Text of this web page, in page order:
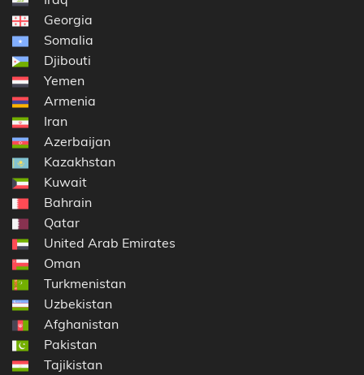
Georgia
Somalia
Djibouti
Yemen
Armenia
Iran
Azerbaijan
Kazakhstan
Kuwait
Bahrain
Qatar
United Arab Emirates
Oman
Turkmenistan
Uzbekistan
Afghanistan
Pakistan
Tajikistan